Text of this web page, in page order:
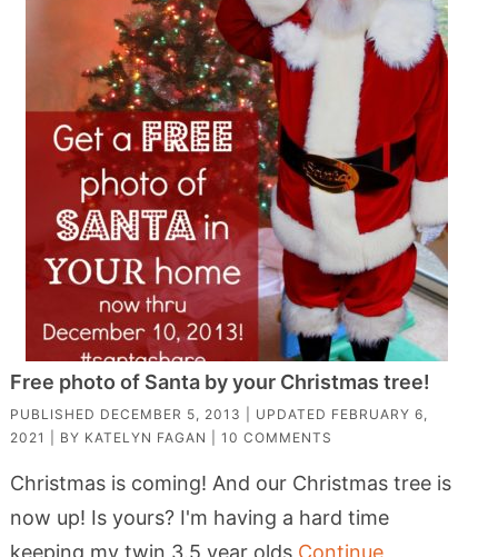
Free photo of Santa by your Christmas tree!
PUBLISHED DECEMBER 5, 2013 | UPDATED FEBRUARY 6,
2021
| BY KATELYN FAGAN 10 COMMENTS
Christmas is coming! And our Christmas tree is
now up! Is yours? I'm having a hard time
keeping my twin 3.5 year olds Continue